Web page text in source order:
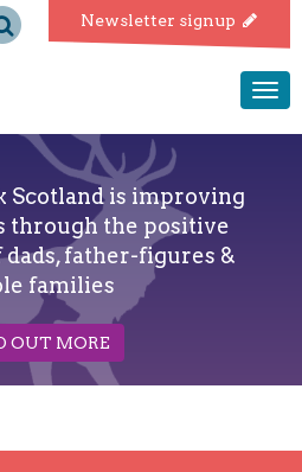
Newsletter signup
Scotland is improving
through the positive
father-figures &
families
OUT MORE